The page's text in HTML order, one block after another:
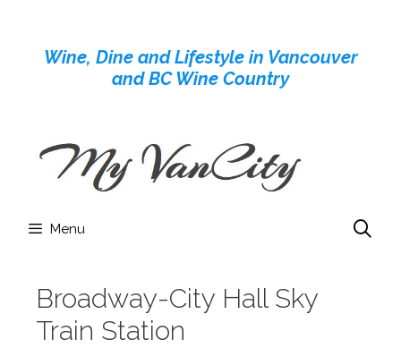
contentWine, Dine and Lifestyle in Vancouver
and BC Wine Country
Menu
Broadway-City Hall Sky
Train Station